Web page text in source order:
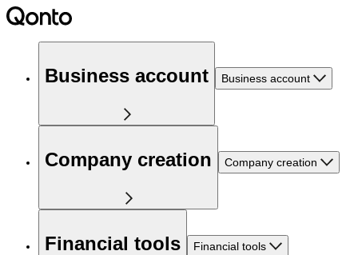
Business account Business account
Company creation Company creation
Financial tools Financial tools